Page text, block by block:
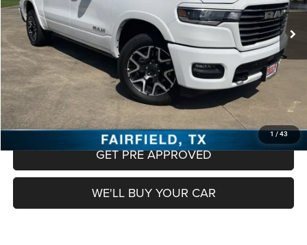
1 / 43
Retail Price:
$48,888
Documentation Fee:
+$225
Freedom Price
$49,113
CLICK TO CALL
CHECK AVAILABILITY
GET PRE APPROVED
WE'LL BUY YOUR CAR